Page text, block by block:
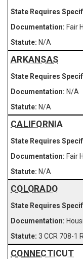
Fair
N/A
ARKANSAS
N/A
N/A
CALIFORNIA
Fair
N/A
COLORADO
3 CCR 708-1
CONNECTICUT